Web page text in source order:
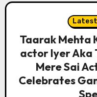
Taarak Mehta
actor Iyer Aka
Mere Sai
Celebrates